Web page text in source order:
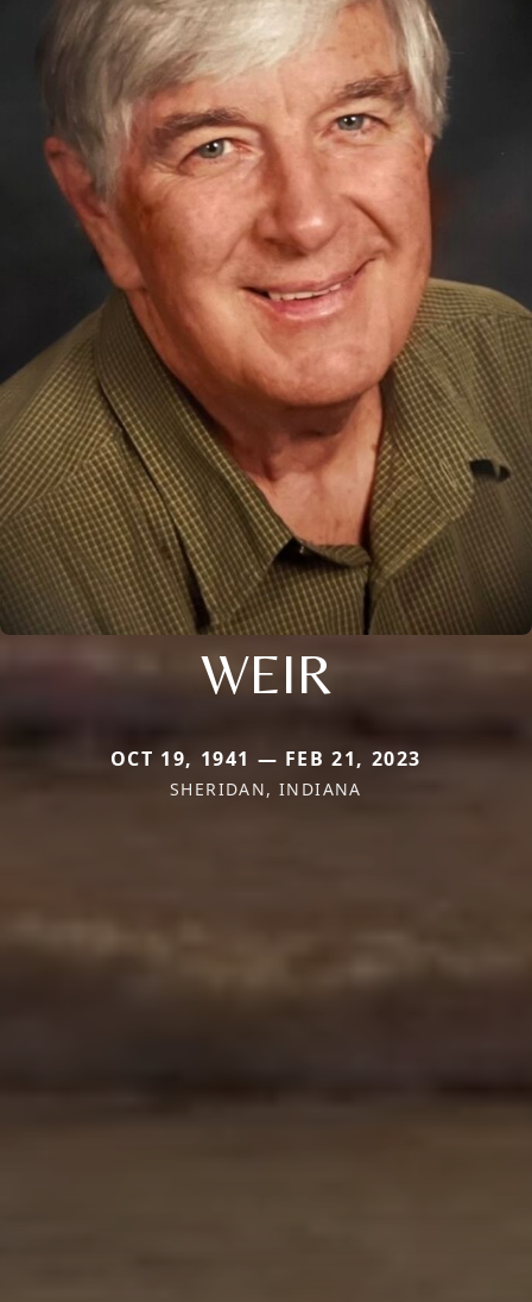
WEIR
OCT 19, 1941 — FEB 21, 2023
SHERIDAN, INDIANA